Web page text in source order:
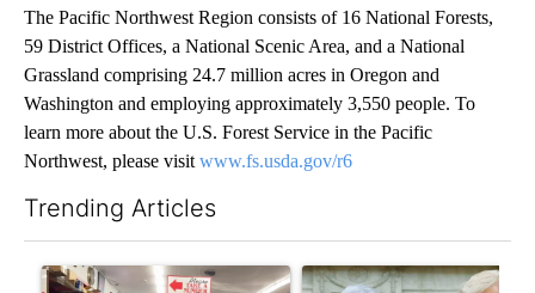
The Pacific Northwest Region consists of 16 National Forests,
59 District Offices, a National Scenic Area, and a National
Grassland comprising 24.7 million acres in Oregon and
Washington and employing approximately 3,550 people. To
learn more about the U.S. Forest Service in the Pacific
Northwest, please visit www.fs.usda.gov/r6
Trending Articles
A trending article titled "Drazan proposes constitutional
A trending article titled